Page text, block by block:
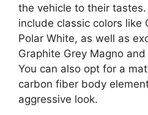
the vehicle to their
include classic colors like
Polar White, as well as
Graphite Grey Magno
You can also opt for a
carbon fiber body
aggressive look.